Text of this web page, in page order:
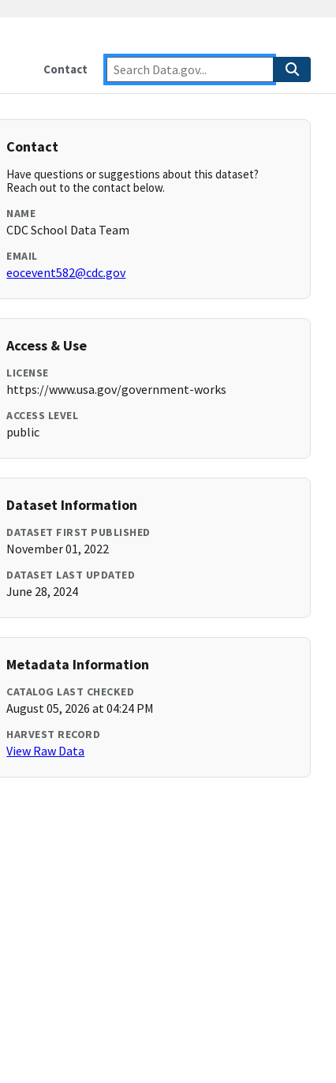
Contact
Contact
Have questions or suggestions about this dataset?
Reach out to the contact below.
NAME
CDC School Data Team
EMAIL
eocevent582@cdc.gov
Access & Use
LICENSE
https://www.usa.gov/government-works
ACCESS LEVEL
public
Dataset Information
DATASET FIRST PUBLISHED
November 01, 2022
DATASET LAST UPDATED
June 28, 2024
Metadata Information
CATALOG LAST CHECKED
August 05, 2026 at 04:24 PM
HARVEST RECORD
View Raw Data